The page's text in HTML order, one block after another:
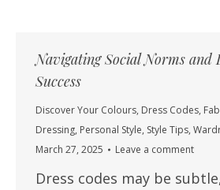
Navigating Social Norms and
Success
Discover Your Colours, Dress Codes,
Dressing, Personal Style, Style Tips,
March 27, 2025
Leave a comment
Dress codes may be